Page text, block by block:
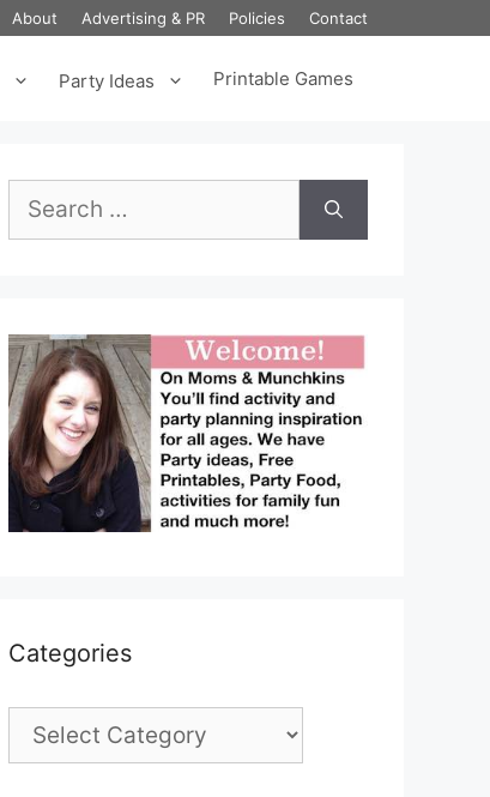
About Advertising & PR Policies Contact
Party Ideas Printable Games
for:
Categories
Categories